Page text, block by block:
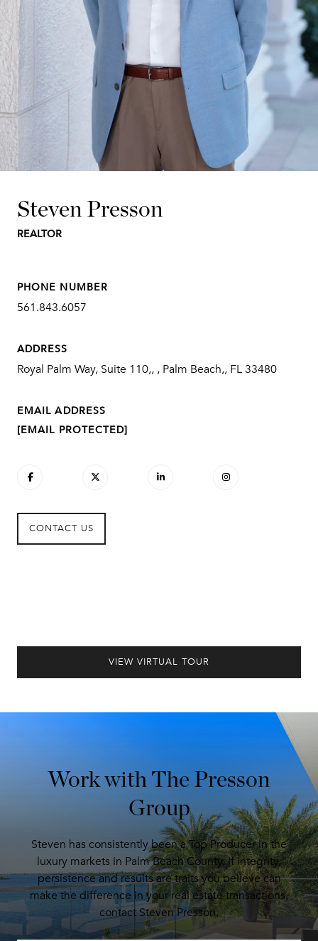
Steven Presson
REALTOR
PHONE NUMBER
561.843.6057
ADDRESS
Royal Palm Way, Suite 110,, , Palm Beach,, FL 33480
EMAIL ADDRESS
[EMAIL PROTECTED]
CONTACT US
VIEW VIRTUAL TOUR
Work with The Presson
Group
Steven has consistently been a Top Producer in the
luxury markets in Palm Beach County. If integrity,
persistence and results are traits you believe can
make the difference in your real estate transactions,
contact Steven Presson.